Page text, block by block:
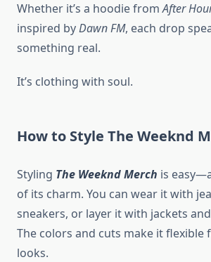
Whether it’s a hoodie fromAfter
inspired byDawn FM, each drop
something real.
It’s clothing with soul.
How to Style The Weeknd
Styling The Weeknd Merch is
of its charm. You can wear it with
sneakers, or layer it with jackets
The colors and cuts make it
looks.